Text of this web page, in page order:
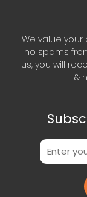
We value your
no spams
us, you will
&